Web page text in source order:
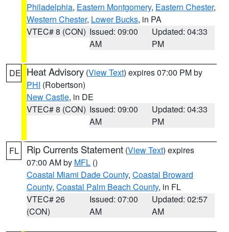
Philadelphia, Eastern Montgomery, Eastern Chester,
Western Chester, Lower Bucks, in PA
VTEC# 8 (CON) Issued: 09:00
AM
Updated: 04:33
PM
DE Heat Advisory (View Text) expires 07:00 PM by
PHI (Robertson)
New Castle, in DE
VTEC# 8 (CON) Issued: 09:00
AM
Updated: 04:33
PM
FL Rip Currents Statement (View Text) expires
07:00 AM by MFL ()
Coastal Miami Dade County, Coastal Broward
County, Coastal Palm Beach County, in FL
VTEC# 26
(CON)
Issued: 07:00
AM
Updated: 02:57
AM